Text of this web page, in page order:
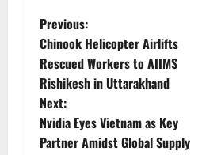
P
o
s
t
Previous:
Chinook Helicopter Airlifts
Rescued Workers to AIIMS
Rishikesh in Uttarakhand
Next:
Nvidia Eyes Vietnam as Key
Partner Amidst Global Supply